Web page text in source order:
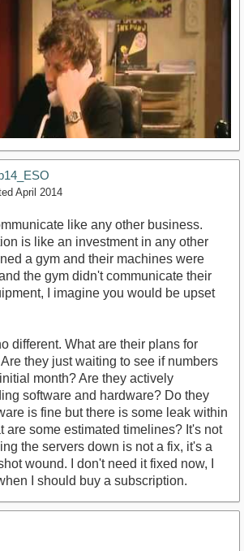
watch?v=nn2FB1P_Mn8
April 2014
like any other business.
is like an investment in any other
a gym and their machines were
the gym didn't communicate their
I imagine you would be upset
different. What are their plans for
they just waiting to see if numbers
month? Are they actively
software and hardware? Do they
is fine but there is some leak within
are some estimated timelines? It's not
the servers down is not a fix, it's a
wound. I don't need it fixed now, I
I should buy a subscription.